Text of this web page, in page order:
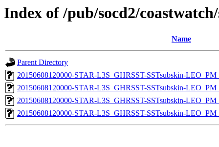
Index of /pub/socd2/
Name
Parent Directory
20150608120000-STAR-L3S_GHRSST-SSTsubskin-
20150608120000-STAR-L3S_GHRSST-SSTsubskin-
20150608120000-STAR-L3S_GHRSST-SSTsubskin-
20150608120000-STAR-L3S_GHRSST-SSTsubskin-